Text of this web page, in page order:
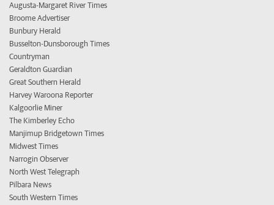
Augusta-Margaret River Times
Broome Advertiser
Bunbury Herald
Busselton-Dunsborough Times
Countryman
Geraldton Guardian
Great Southern Herald
Harvey Waroona Reporter
Kalgoorlie Miner
The Kimberley Echo
Manjimup Bridgetown Times
Midwest Times
Narrogin Observer
North West Telegraph
Pilbara News
South Western Times